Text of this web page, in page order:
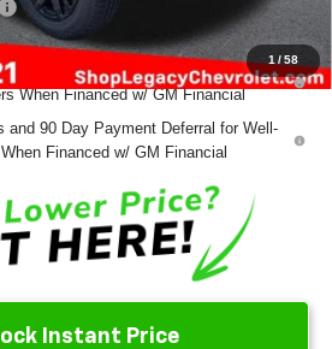
1/58
-$500
-$500
No Monthly Payments for 90 Days for
When Financed w/ GM Financial
and 90 Day Payment Deferral for Well-
Financed w/ GM Financial
Instant Price